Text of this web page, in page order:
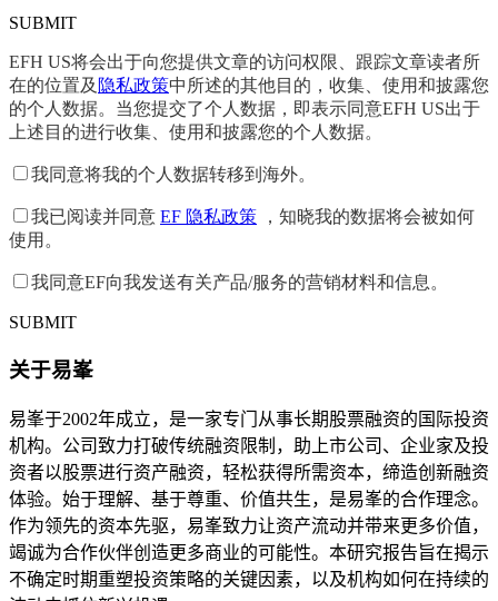
SUBMIT
EFH US将会出于向您提供文章的访问权限、跟踪文章读者所
在的位置及 隐私政策中所述的其他目的，收集、使用和披露您
的个人数据。当您提交了个人数据，即表示同意EFH US出于
上述目的进行收集、使用和披露您的个人数据。
我同意将我的个人数据转移到海外。
我已阅读并同意 EF 隐私政策 ，知晓我的数据将会被如何
使用。
我同意EF向我发送有关产品/服务的营销材料和信息。
SUBMIT
关于易峯
易峯于2002年成立，是一家专门从事长期股票融资的国际投资
机构。公司致力打破传统融资限制，助上市公司、企业家及投
资者以股票进行资产融资，轻松获得所需资本，缔造创新融资
体验。始于理解、基于尊重、价值共生，是易峯的合作理念。
作为领先的资本先驱，易峯致力让资产流动并带来更多价值，
竭诚为合作伙伴创造更多商业的可能性。本研究报告旨在揭示
不确定时期重塑投资策略的关键因素，以及机构如何在持续的